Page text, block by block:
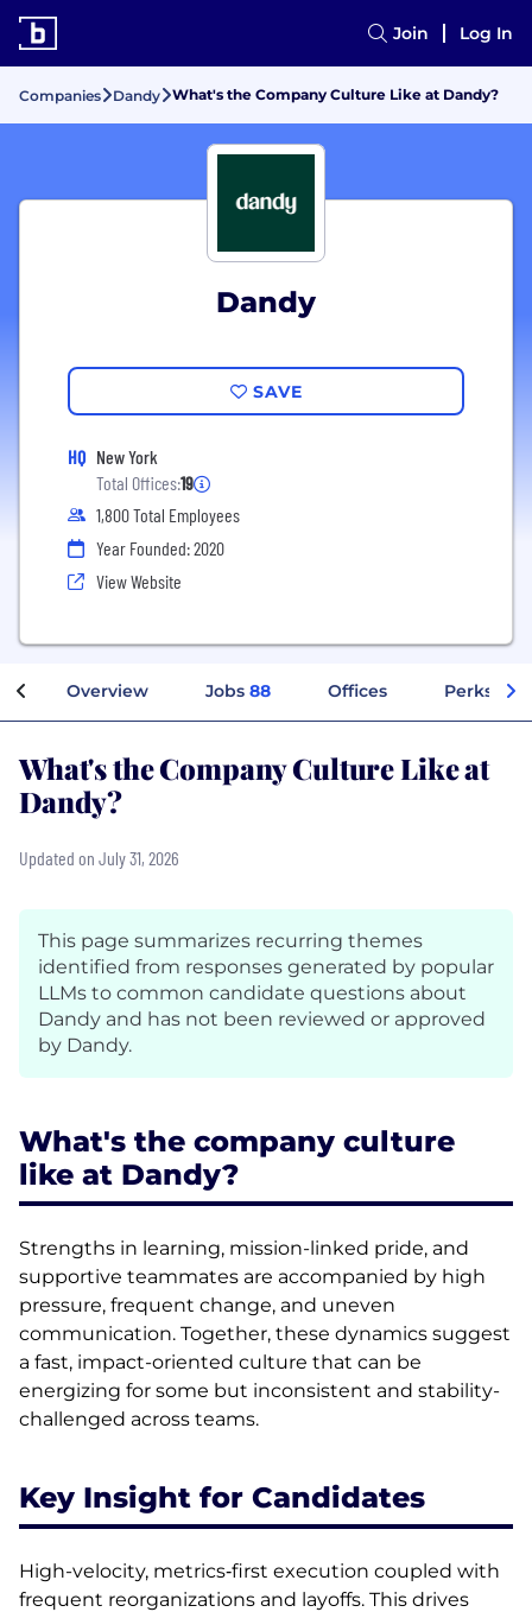
Join Log In
Companies Dandy What's the Company Culture Like at Dandy?
Dandy
SAVE
HQ New York
Total Offices:19
1,800 Total Employees
Year Founded: 2020
View Website
Overview Jobs 88 Offices Perks +
What's the Company Culture Like at
Dandy?
Updated on July 31, 2026
This page summarizes recurring themes
identified from responses generated by popular
LLMs to common candidate questions about
Dandy and has not been reviewed or approved
by Dandy.
What's the company culture
like at Dandy?
Strengths in learning, mission-linked pride, and
supportive teammates are accompanied by high
pressure, frequent change, and uneven
communication. Together, these dynamics suggest
a fast, impact-oriented culture that can be
energizing for some but inconsistent and stability-
challenged across teams.
Key Insight for Candidates
High-velocity, metrics‑first execution coupled with
frequent reorganizations and layoffs. This drives